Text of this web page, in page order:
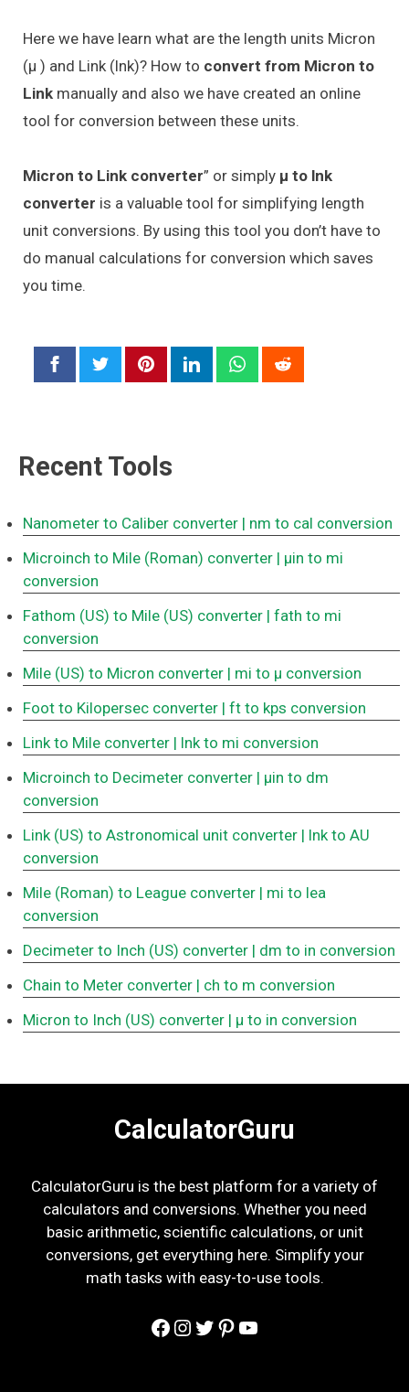
Here we have learn what are the length units Micron
(μ ) and Link (lnk)? How to convert from Micron to
Link manually and also we have created an online
tool for conversion between these units.
Micron to Link converter” or simply μ to lnk
converter is a valuable tool for simplifying length
unit conversions. By using this tool you don’t have to
do manual calculations for conversion which saves
you time.
Recent Tools
Nanometer to Caliber converter | nm to cal conversion
Microinch to Mile (Roman) converter | μin to mi
conversion
Fathom (US) to Mile (US) converter | fath to mi
conversion
Mile (US) to Micron converter | mi to μ conversion
Foot to Kilopersec converter | ft to kps conversion
Link to Mile converter | lnk to mi conversion
Microinch to Decimeter converter | μin to dm
conversion
Link (US) to Astronomical unit converter | lnk to AU
conversion
Mile (Roman) to League converter | mi to lea
conversion
Decimeter to Inch (US) converter | dm to in conversion
Chain to Meter converter | ch to m conversion
Micron to Inch (US) converter | μ to in conversion
CalculatorGuru
CalculatorGuru is the best platform for a variety of
calculators and conversions. Whether you need
basic arithmetic, scientific calculations, or unit
conversions, get everything here. Simplify your
math tasks with easy-to-use tools.
Facebook
Instagram
Twitter
Pinterest
YouTube